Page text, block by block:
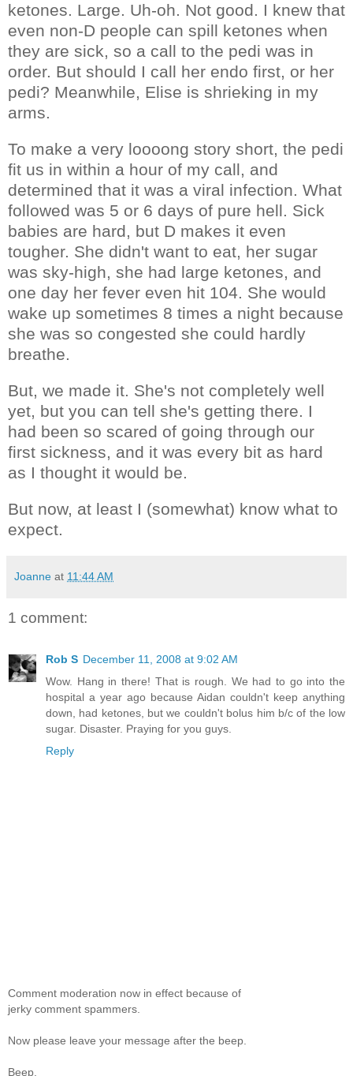
ketones. Large. Uh-oh. Not good. I knew that
even non-D people can spill ketones when
they are sick, so a call to the pedi was in
order. But should I call her endo first, or her
pedi? Meanwhile, Elise is shrieking in my
arms.
To make a very loooong story short, the pedi
fit us in within a hour of my call, and
determined that it was a viral infection. What
followed was 5 or 6 days of pure hell. Sick
babies are hard, but D makes it even
tougher. She didn't want to eat, her sugar
was sky-high, she had large ketones, and
one day her fever even hit 104. She would
wake up sometimes 8 times a night because
she was so congested she could hardly
breathe.
But, we made it. She's not completely well
yet, but you can tell she's getting there. I
had been so scared of going through our
first sickness, and it was every bit as hard
as I thought it would be.
But now, at least I (somewhat) know what to
expect.
Joanne at 11:44 AM
1 comment:
Rob S December 11, 2008 at 9:02 AM
Wow. Hang in there! That is rough. We had to go into the
hospital a year ago because Aidan couldn't keep anything
down, had ketones, but we couldn't bolus him b/c of the low
sugar. Disaster. Praying for you guys.
Reply
Comment moderation now in effect because of
jerky comment spammers.
Now please leave your message after the beep.
Beep.